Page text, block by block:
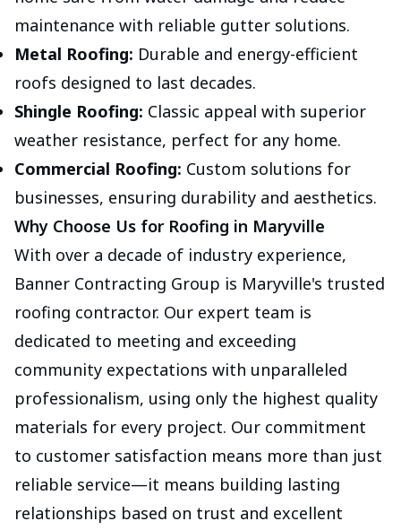
maintenance with reliable gutter solutions.
Metal Roofing: Durable and energy-efficient
roofs designed to last decades.
Shingle Roofing: Classic appeal with superior
weather resistance, perfect for any home.
Commercial Roofing: Custom solutions for
businesses, ensuring durability and aesthetics.
Why Choose Us for Roofing in Maryville
With over a decade of industry experience,
Banner Contracting Group is Maryville's trusted
roofing contractor. Our expert team is
dedicated to meeting and exceeding
community expectations with unparalleled
professionalism, using only the highest quality
materials for every project. Our commitment
to customer satisfaction means more than just
reliable service—it means building lasting
relationships based on trust and excellent